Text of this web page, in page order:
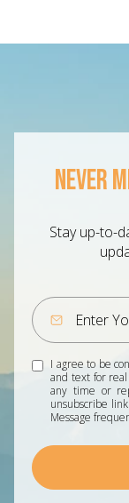
NEVER
Stay up-to-
I agree to be
and text for
any time or
unsubscribe
Message